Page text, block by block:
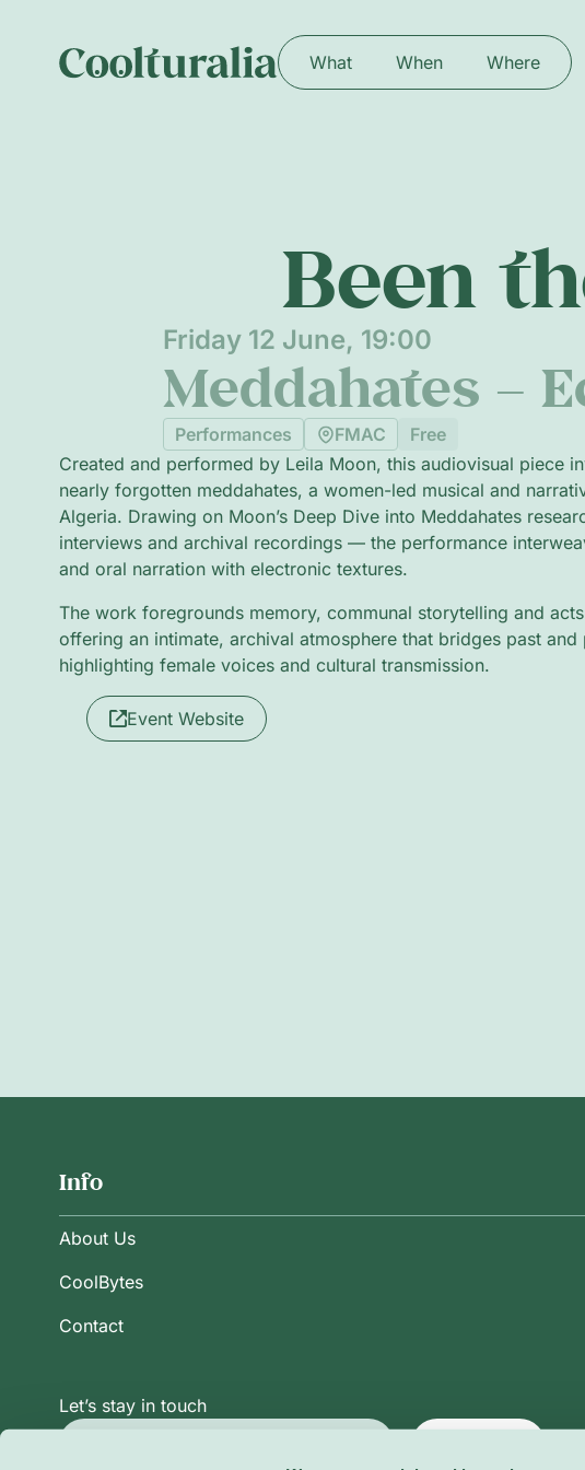
What When Where
Been
Friday 12 June, 19:00
Meddahates –
Performances FMAC
Free
Created and performed by Leila Moon, this audiovisual piece
nearly forgotten meddahates, a women-led musical and
Algeria. Drawing on Moon’s Deep Dive into Meddahates
interviews and archival recordings — the performance
and oral narration with electronic textures.
The work foregrounds memory, communal storytelling and
offering an intimate, archival atmosphere that bridges past and
highlighting female voices and cultural transmission.
Event Website
Info
About Us
CoolBytes
Contact
Let’s stay in touch